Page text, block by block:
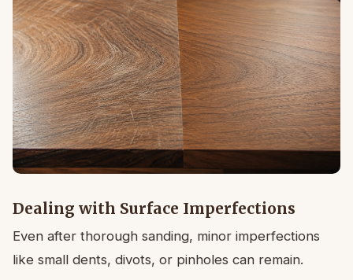
Dealing with Surface Imperfections
Even after thorough sanding, minor imperfections
like small dents, divots, or pinholes can remain.